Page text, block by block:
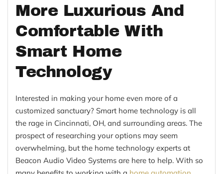
More Luxurious And
Comfortable With
Smart Home
Technology
Interested in making your home even more of a
customized sanctuary? Smart home technology is all
the rage in Cincinnati, OH, and surrounding areas. The
prospect of researching your options may seem
overwhelming, but the home technology experts at
Beacon Audio Video Systems are here to help. With so